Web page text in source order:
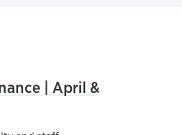
| April &